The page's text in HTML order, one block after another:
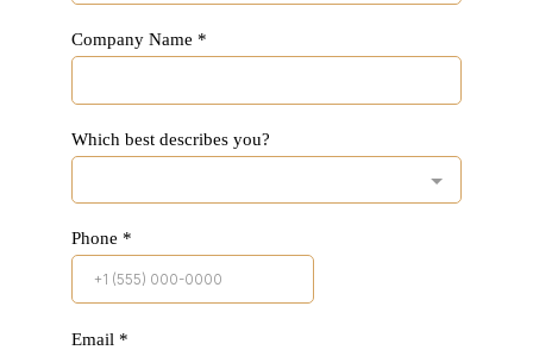
Company Name *
Which best describes you?
Phone *
Email *